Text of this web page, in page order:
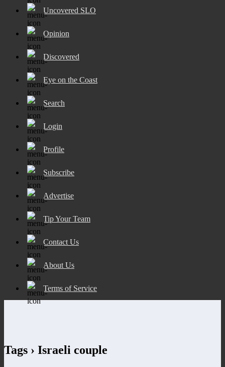
Uncovered SLO
Opinion
Discovered
Eye on the Coast
Search
Login
Profile
Subscribe
Advertise
Tip Your Team
Contact Us
About Us
Terms of Service
Tags › Israeli couple